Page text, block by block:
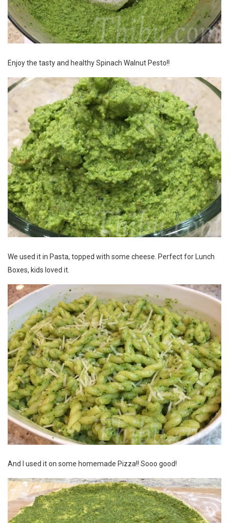
Enjoy the tasty and healthy Spinach Walnut Pesto!!
We used it in Pasta, topped with some cheese. Perfect for Lunch
Boxes, kids loved it.
And I used it on some homemade Pizza!! Sooo good!